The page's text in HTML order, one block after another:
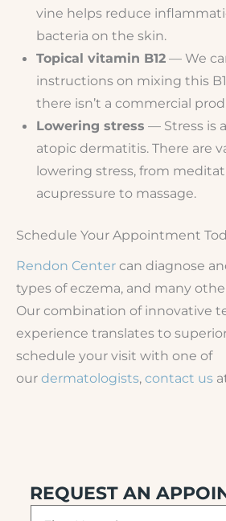
vine helps reduce
bacteria on the skin.
Topical vitamin B12— We
instructions on mixing this
there isn’t a commercial
Lowering stress — Stress is
atopic dermatitis. There are
lowering stress, from
acupressure to massage.
Schedule Your Appointment
Rendon Center can diagnose
types of eczema, and many
Our combination of innovative
experience translates to
schedule your visit with one of
our dermatologists, contact us
REQUEST AN